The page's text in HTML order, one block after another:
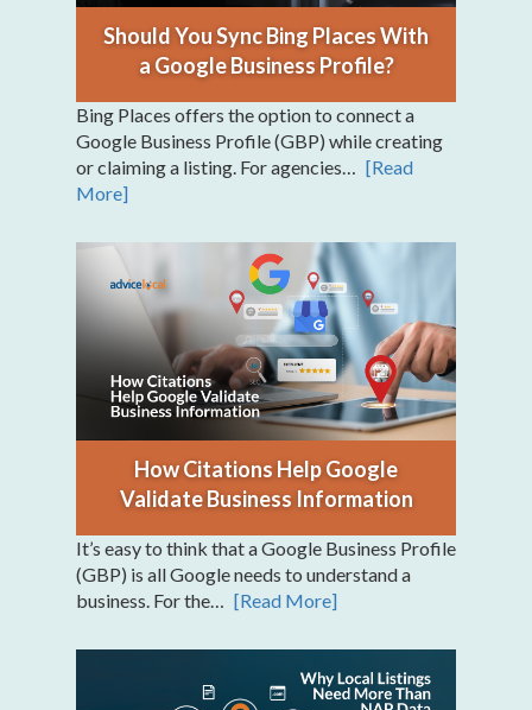
Should You Sync Bing Places With
a Google Business Profile?
Bing Places offers the option to connect a
Google Business Profile (GBP) while creating
or claiming a listing. For agencies…
[Read
More]
How Citations Help Google
Validate Business Information
It’s easy to think that a Google Business Profile
(GBP) is all Google needs to understand a
business. For the… [Read More]